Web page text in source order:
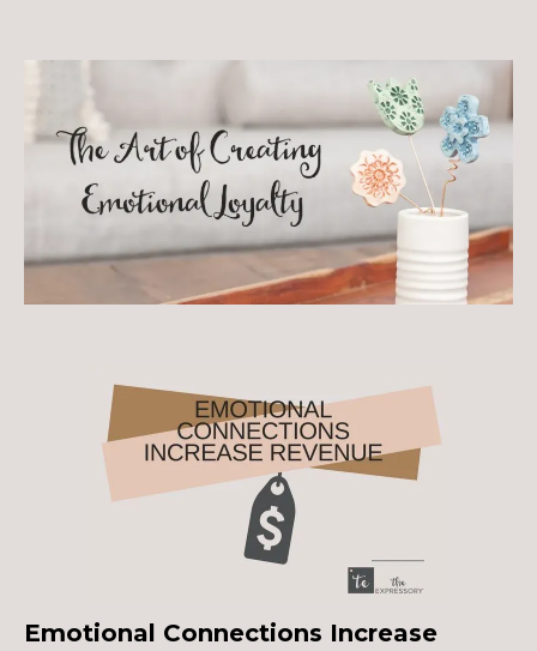
Emotional Connections Increase